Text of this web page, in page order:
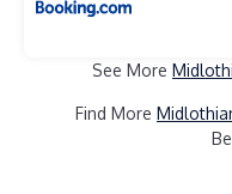
See More
Find More